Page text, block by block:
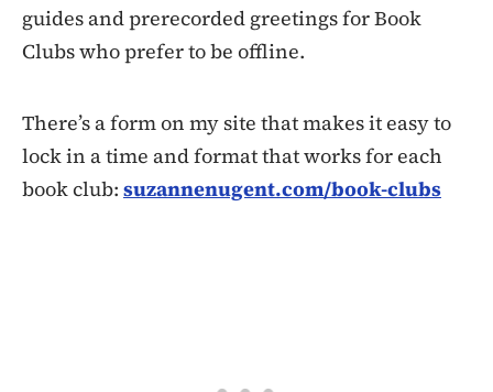
guides and prerecorded greetings for Book
Clubs who prefer to be offline.
There’s a form on my site that makes it easy to
lock in a time and format that works for each
book club: suzannenugent.com/book-clubs